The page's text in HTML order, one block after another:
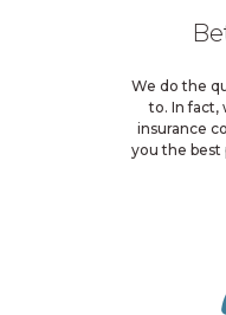
We do the
to. In fact,
insurance
you the best